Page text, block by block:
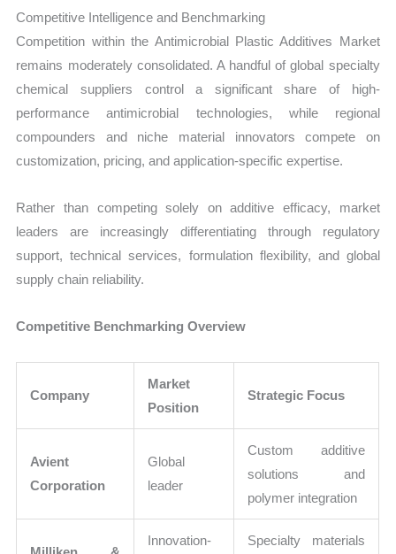
Competitive Intelligence and Benchmarking
Competition within the Antimicrobial Plastic Additives Market
remains moderately consolidated. A handful of global specialty
chemical suppliers control a significant share of high-
performance antimicrobial technologies, while regional
compounders and niche material innovators compete on
customization, pricing, and application-specific expertise.
Rather than competing solely on additive efficacy, market
leaders are increasingly differentiating through regulatory
support, technical services, formulation flexibility, and global
supply chain reliability.
Competitive Benchmarking Overview
Company
Market
Position
Strategic Focus
Avient
Corporation
Global
leader
Custom additive
solutions and
polymer integration
Innovation-
Specialty materials